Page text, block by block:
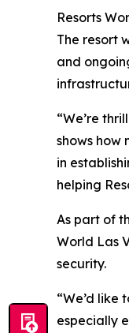
Resorts
The resort
and
“We’re
shows how
in
helping
As part of
World Las
security.
“We’d like
especially